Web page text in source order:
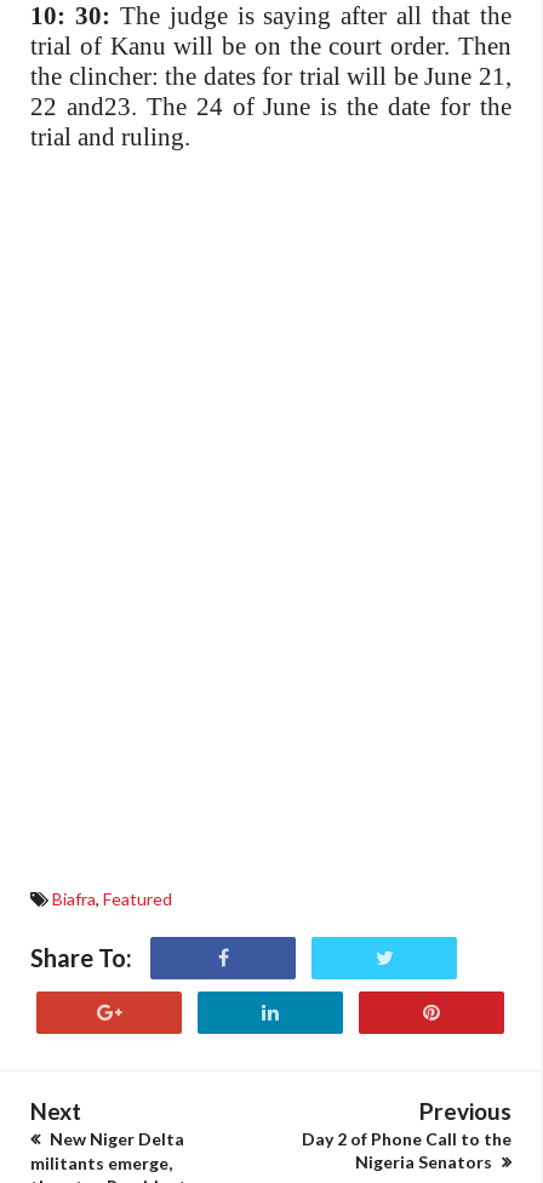
10: 30: The judge is saying after all that the
trial of Kanu will be on the court order. Then
the clincher: the dates for trial will be June 21,
22 and23. The 24 of June is the date for the
trial and ruling.
Biafra, Featured
Share To:
Next
New Niger Delta
militants emerge,
Previous
Day 2 of Phone Call to the
Nigeria Senators